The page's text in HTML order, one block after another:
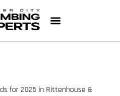
for 2025 in Rittenhouse &